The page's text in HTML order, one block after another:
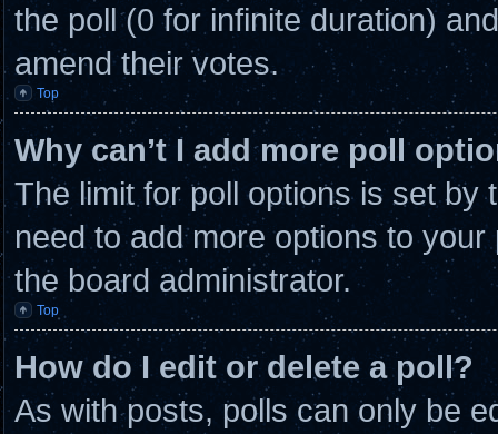
the poll (0 for infinite duration)
amend their votes.
Top
Why can’t I add more poll
The limit for poll options is set by
need to add more options to
the board administrator.
Top
How do I edit or delete a poll?
As with posts, polls can only be